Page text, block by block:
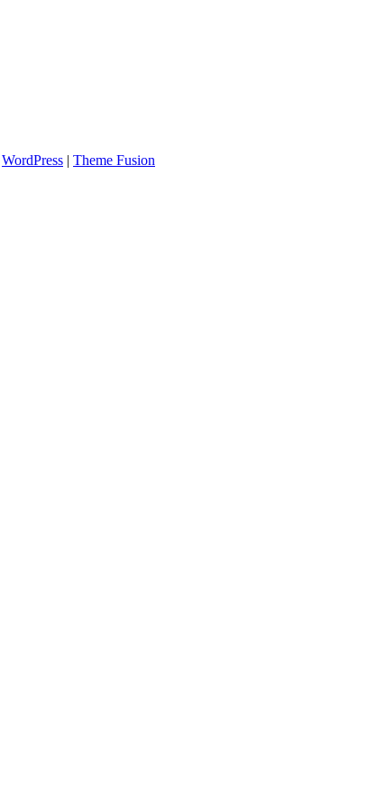
WordPress | Theme Fusion